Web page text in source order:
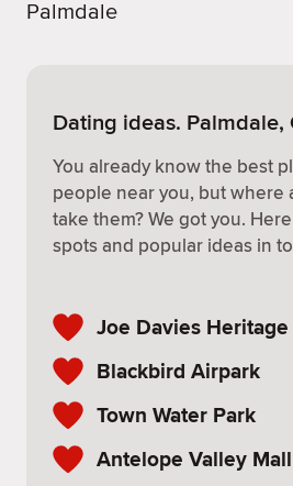
Palmdale
Dating ideas. Palmdale,
You already know the best
people near you, but where
take them? We got you.
spots and popular ideas in
Joe Davies
Blackbird Airpark
Town Water Park
Antelope Valley Mall